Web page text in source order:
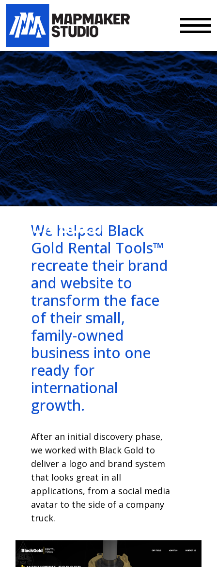
BLACK GOLD
We helped Black
Gold Rental Tools™
recreate their brand
and website to
transform the face
of their small,
family-owned
business into one
ready for
international
growth.
After an initial discovery phase,
we worked with Black Gold to
deliver a logo and brand system
that looks great in all
applications, from a social media
avatar to the side of a company
truck.